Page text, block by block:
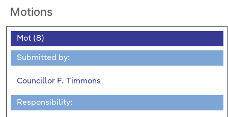
Motions
Mot (8)
Submitted by:
Councillor F. Timmons
Responsibility: